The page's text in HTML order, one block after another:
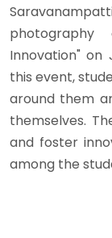
Innovation" on
this event,
around them
themselves.
and foster
among the